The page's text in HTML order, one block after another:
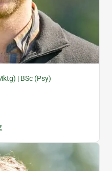
| BSc (Psy)